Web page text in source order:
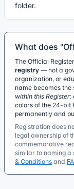
folder.
What does
The Official
registry — not a
organization, or
name becomes
within this Register:
colors of the 24-bit
permanently and
Registration does
legal ownership of
commemorative
similar to naming
& Conditions and